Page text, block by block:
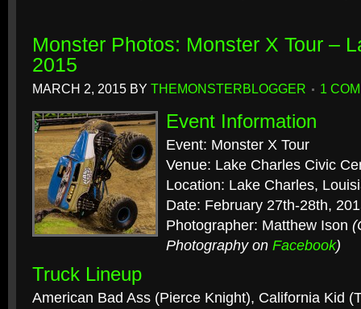
Monster Photos: Monster X Tour –
2015
MARCH 2, 2015 BY THEMONSTERBLOGGER 1
Event Information
Event: Monster X Tour
Venue: Lake Charles Civic
Location: Lake Charles,
Date: February 27th-28th,
Photographer: Matthew Ison
Photography on Facebook)
Truck Lineup
American Bad Ass (Pierce Knight), California Kid